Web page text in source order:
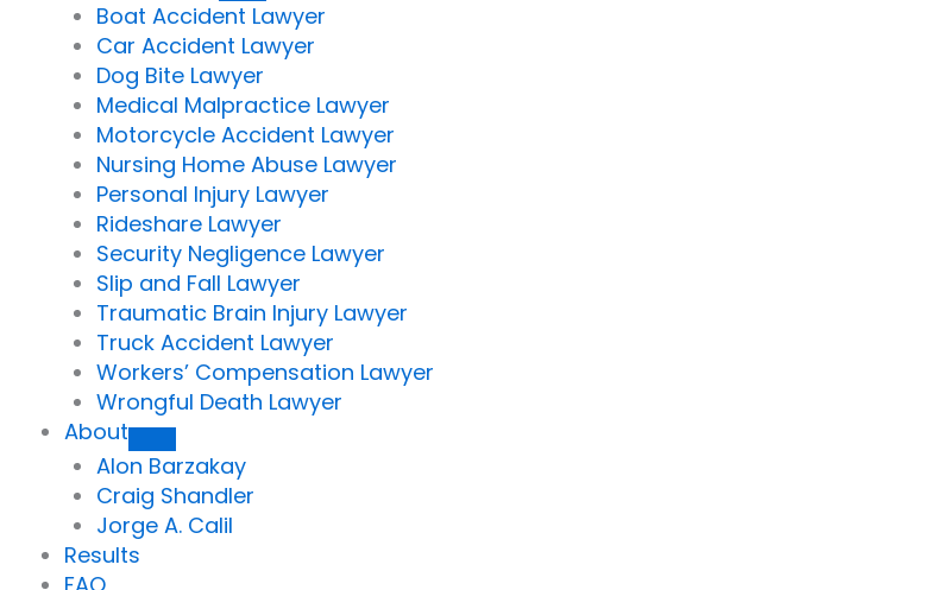
Boat Accident Lawyer
Car Accident Lawyer
Dog Bite Lawyer
Medical Malpractice Lawyer
Motorcycle Accident Lawyer
Nursing Home Abuse Lawyer
Personal Injury Lawyer
Rideshare Lawyer
Security Negligence Lawyer
Slip and Fall Lawyer
Traumatic Brain Injury Lawyer
Truck Accident Lawyer
Workers’ Compensation Lawyer
Wrongful Death Lawyer
About
Alon Barzakay
Craig Shandler
Jorge A. Calil
Results